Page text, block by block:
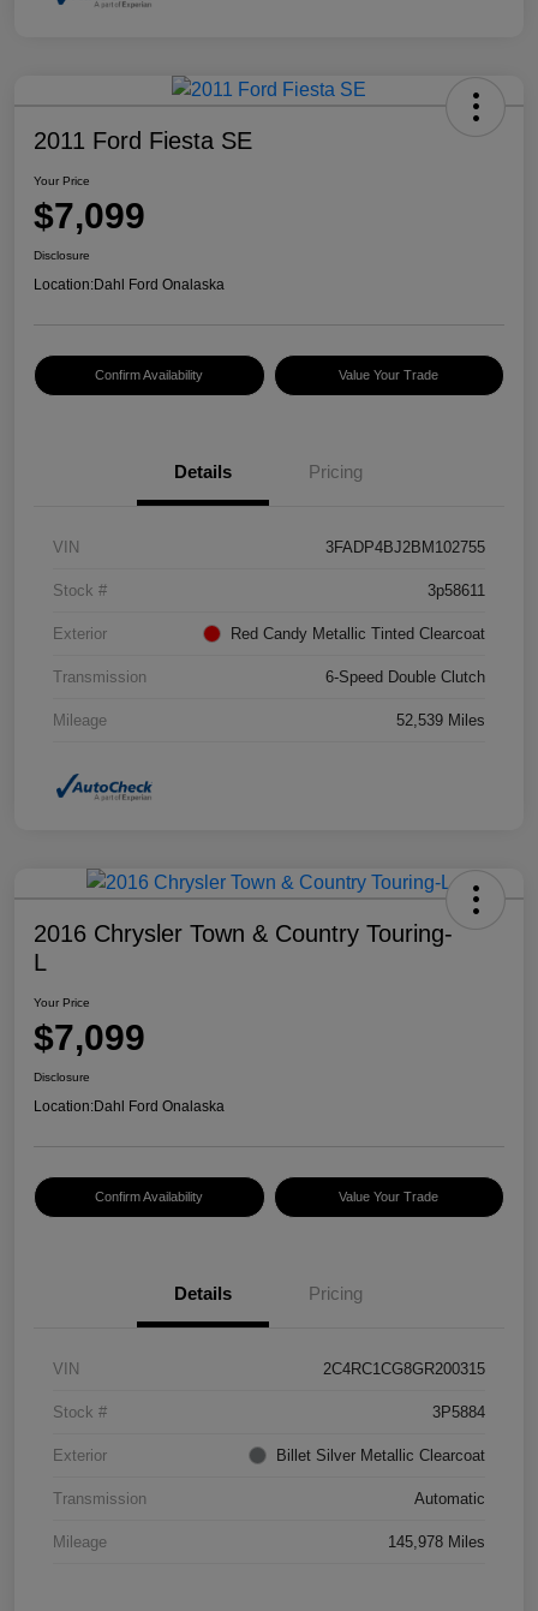
2011 Ford Fiesta SE
Your Price
$7,099
Disclosure
Location:Dahl Ford Onalaska
Confirm Availability Value Your Trade
Details Pricing
VIN 3FADP4BJ2BM102755
Stock # 3p58611
Exterior Red Candy Metallic Tinted Clearcoat
Transmission 6-Speed Double Clutch
Mileage 52,539 Miles
2016 Chrysler Town & Country Touring-
L
Your Price
$7,099
Disclosure
Location:Dahl Ford Onalaska
Confirm Availability Value Your Trade
Details Pricing
VIN 2C4RC1CG8GR200315
Stock # 3P5884
Exterior Billet Silver Metallic Clearcoat
Transmission Automatic
Mileage 145,978 Miles